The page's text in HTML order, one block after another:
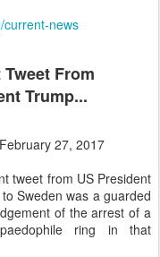
current-news
Tweet From
Trump...
27, 2017
tweet from US President
Sweden was a guarded
of the arrest of a
ring in that